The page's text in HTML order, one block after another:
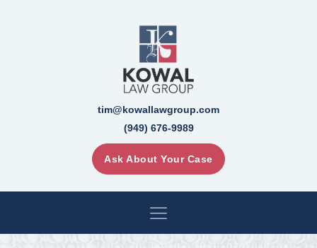
tim@kowallawgroup.com
(949) 676-9989
Ask About Your Case